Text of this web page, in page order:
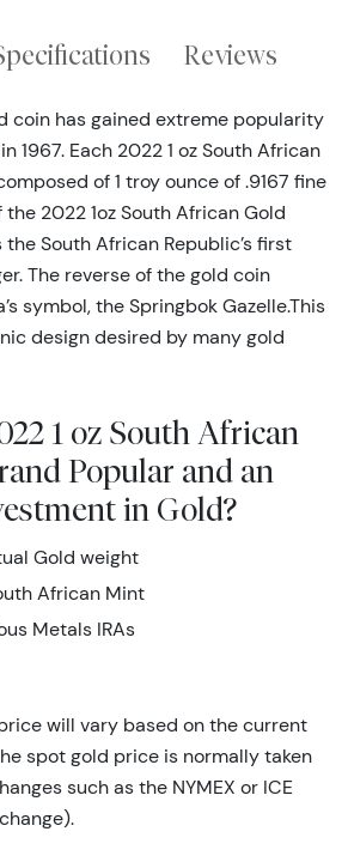
Reviews
coin has gained extreme popularity
1967. Each 2022 1 oz South African
of 1 troy ounce of .9167 fine
2022 1oz South African Gold
South African Republic’s first
The reverse of the gold coin
symbol, the Springbok Gazelle.This
design desired by many gold
1 oz South African
Popular and an
in Gold?
Gold weight
African Mint
Metals IRAs
will vary based on the current
spot gold price is normally taken
such as the NYMEX or ICE